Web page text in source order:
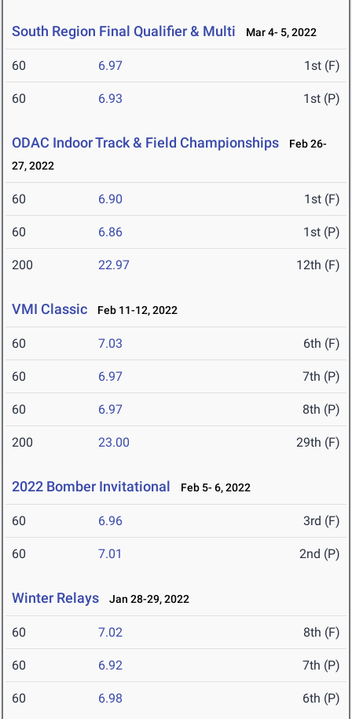
South Region Final Qualifier & Multi Mar 4- 5, 2022
60 6.97 1st (F)
60 6.93 1st (P)
ODAC Indoor Track & Field Championships
Feb 26-
27, 2022
60 6.90 1st (F)
60 6.86 1st (P)
200 22.97 12th (F)
VMI Classic Feb 11-12, 2022
60 7.03 6th (F)
60 6.97 7th (P)
60 6.97 8th (P)
200 23.00 29th (F)
2022 Bomber Invitational Feb 5- 6, 2022
60 6.96 3rd (F)
60 7.01 2nd (P)
Winter Relays Jan 28-29, 2022
60 7.02 8th (F)
60 6.92 7th (P)
60 6.98 6th (P)